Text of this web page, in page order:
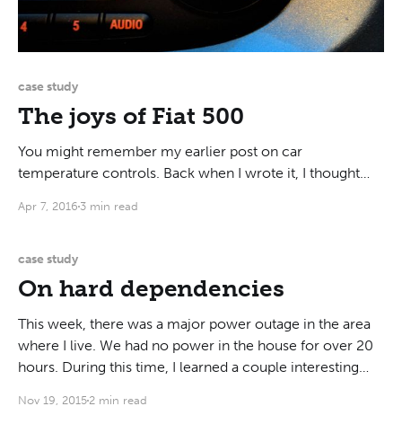
case study
The joys of Fiat 500
You might remember my earlier post on car
temperature controls. Back when I wrote it, I thought
my new arch-nemesis: Fiat 500. To cut the long story
took over a
Apr 7, 2016 3 min read
case study
On hard dependencies
This week, there was a major power outage in the area
where I live. We had no power in the house for over 20
hours. During this time, I learned a couple interesting
tankless water heater, a gas furnace,
Nov 19, 2015 2 min read